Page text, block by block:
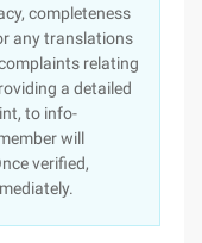
completeness
any translations
relating
a detailed
to info-
will
verified,